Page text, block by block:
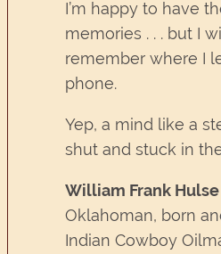
I’m happy to have
memories . . . but I
remember where I
phone.
Yep, a mind like a
shut and stuck in the
William Frank Hulse
Oklahoman, born
Indian Cowboy